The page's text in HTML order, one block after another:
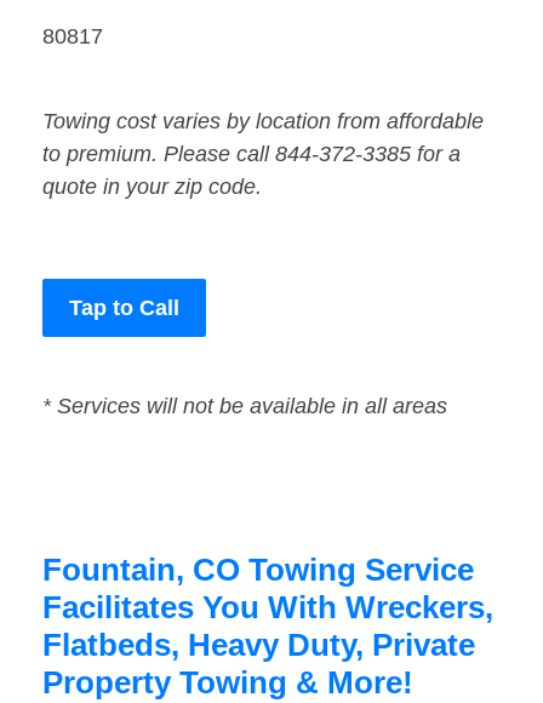
80817
Towing cost varies by location from affordable
to premium. Please call 844-372-3385 for a
quote in your zip code.
Tap to Call
* Services will not be available in all areas
Fountain, CO Towing Service
Facilitates You With Wreckers,
Flatbeds, Heavy Duty, Private
Property Towing & More!